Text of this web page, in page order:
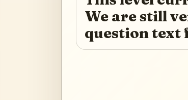
We are still
question text